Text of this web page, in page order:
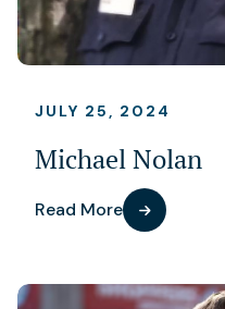
JULY 25, 2024
Michael Nolan
Read More